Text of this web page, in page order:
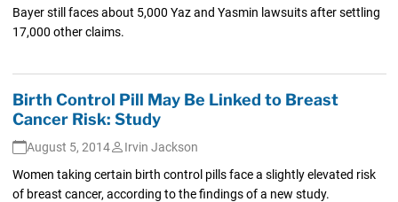
Bayer still faces about 5,000 Yaz and Yasmin lawsuits after settling
17,000 other claims.
Birth Control Pill May Be Linked to Breast
Cancer Risk: Study
August 5, 2014
Irvin Jackson
Women taking certain birth control pills face a slightly elevated risk
of breast cancer, according to the findings of a new study.